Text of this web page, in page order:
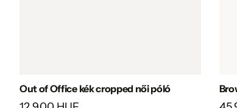
Out of Office kék cropped női póló